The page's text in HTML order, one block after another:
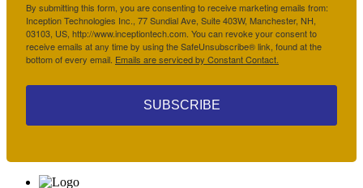
By submitting this form, you are consenting to receive marketing emails from:
Inception Technologies Inc., 77 Sundial Ave, Suite 403W, Manchester, NH,
03103, US, http://www.inceptiontech.com. You can revoke your consent to
receive emails at any time by using the SafeUnsubscribe® link, found at the
bottom of every email. Emails are serviced by Constant Contact.
SUBSCRIBE